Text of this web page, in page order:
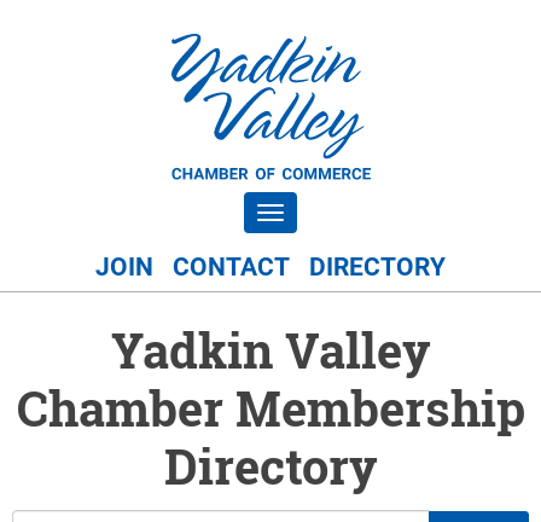
Toggle navigation
JOIN CONTACT DIRECTORY
Yadkin Valley
Chamber Membership
Directory